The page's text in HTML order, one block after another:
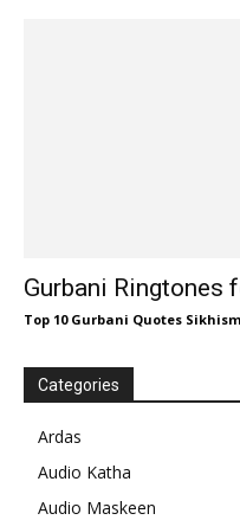
Gurbani Ringtones
Top 10 Gurbani Quotes
Categories
Ardas
Audio Katha
Audio Maskeen